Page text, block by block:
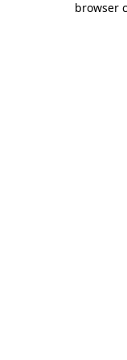
browser